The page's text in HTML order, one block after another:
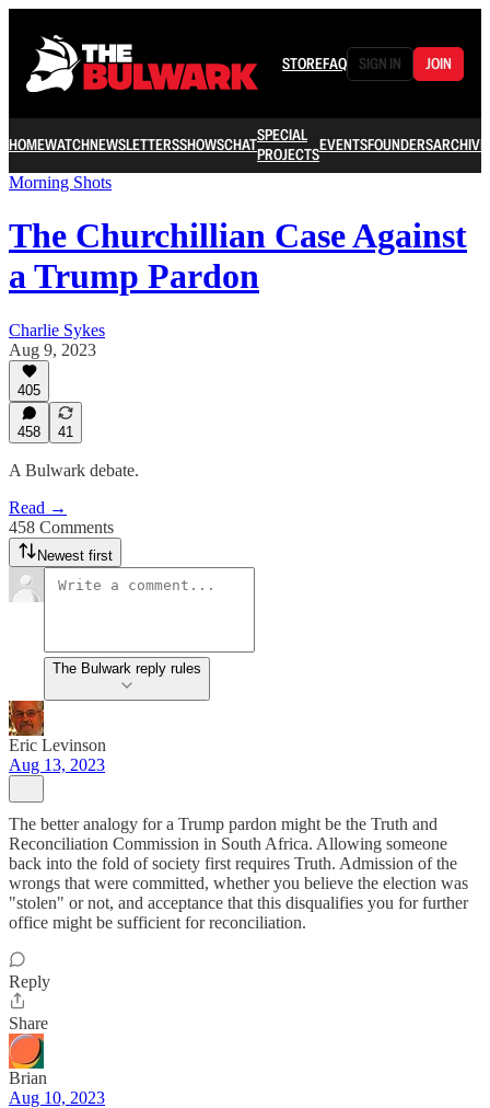
STOREFAQ SIGN IN JOIN
HOMEWATCHNEWSLETTERSSHOWSCHATSPECIAL
PROJECTSEVENTSFOUNDERSARCHIVE
Morning Shots
The Churchillian Case Against
a Trump Pardon
Charlie Sykes
Aug 9, 2023
405
458 41
A Bulwark debate.
Read →
458 Comments
Newest first
The Bulwark reply rules
Eric Levinson
Aug 13, 2023
The better analogy for a Trump pardon might be the Truth and
Reconciliation Commission in South Africa. Allowing someone
back into the fold of society first requires Truth. Admission of the
wrongs that were committed, whether you believe the election was
"stolen" or not, and acceptance that this disqualifies you for further
office might be sufficient for reconciliation.
Reply
Share
Brian
Aug 10, 2023